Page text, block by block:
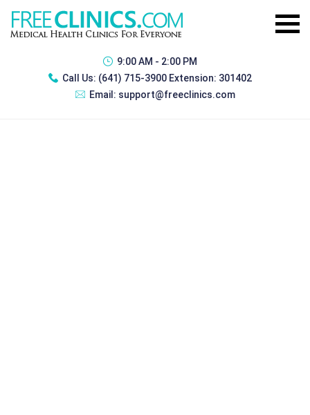
9:00 AM - 2:00 PM
Call Us: (641) 715-3900 Extension: 301402
Email: support@freeclinics.com